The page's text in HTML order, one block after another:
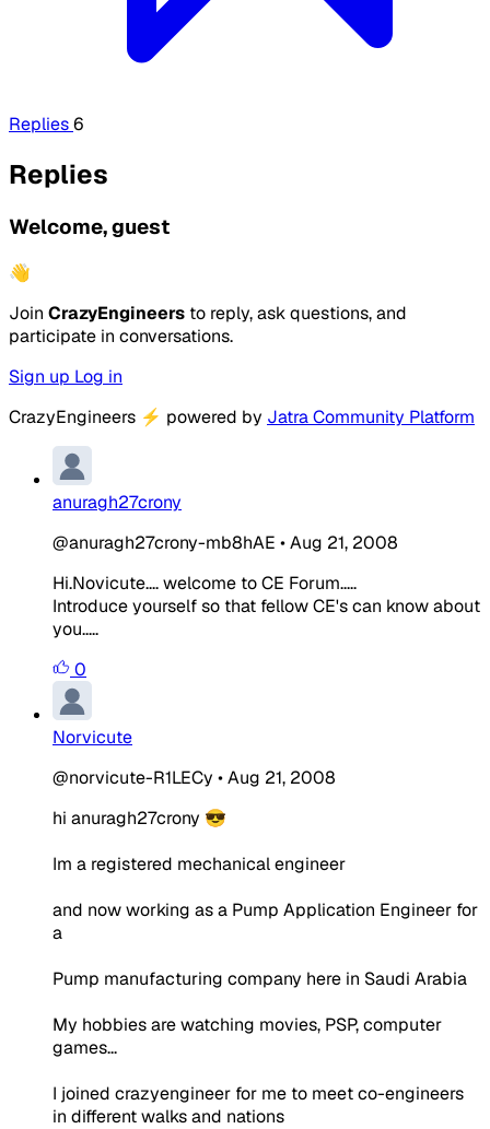
Replies6
Replies
Welcome, guest
👋
Join CrazyEngineers to reply, ask questions, and
participate in conversations.
Sign up Log in
CrazyEngineers ⚡ powered by Jatra Community Platform
anuragh27crony
@anuragh27crony-mb8hAE •Aug 21, 2008
Hi.Novicute.... welcome to CE Forum.....
Introduce yourself so that fellow CE's can know about
you.....
0
Norvicute
@norvicute-R1LECy •Aug 21, 2008
hi anuragh27crony 😎
Im a registered mechanical engineer
and now working as a Pump Application Engineer for
a
Pump manufacturing company here in Saudi Arabia
My hobbies are watching movies, PSP, computer
games...
I joined crazyengineer for me to meet co-engineers
in different walks and nations